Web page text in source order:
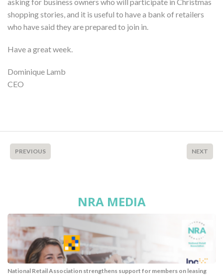
shopping stories, and it is useful to have a bank of retailers
who have said they are prepared to join in.
Have a great week.
Dominique Lamb
CEO
PREVIOUS NEXT
NRA MEDIA
National Retail Association strengthens support for members on leasing